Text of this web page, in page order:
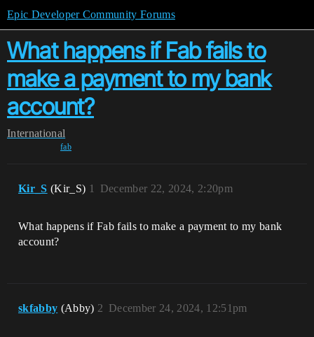
Epic Developer Community Forums
What happens if Fab fails to
make a payment to my bank
account?
International
fab
Kir_S (Kir_S) December 22, 2024, 2:20pm
1
What happens if Fab fails to make a payment to my bank
account?
skfabby (Abby) December 24, 2024, 12:51pm
2